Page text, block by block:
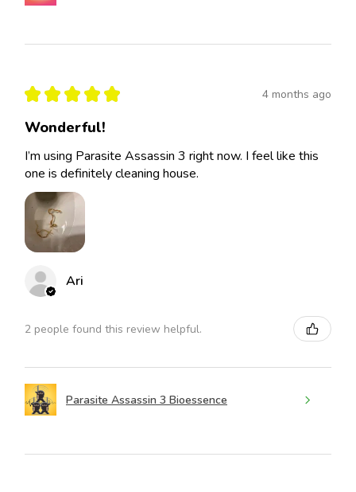
★ ★ ★ ★ ★ 4 months ago
Wonderful!
I’m using Parasite Assassin 3 right now. I feel like this
one is definitely cleaning house.
Ari
2 people found this review helpful.
Parasite Assassin 3 Bioessence